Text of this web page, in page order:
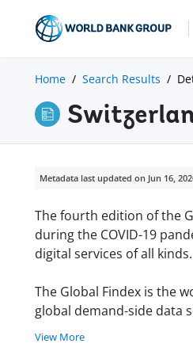
Home Search Results
Metadata last updated on Jun 16,
The fourth edition of the
during the COVID-19
digital services of all kinds.
The Global Findex is the
global demand-side data
View More